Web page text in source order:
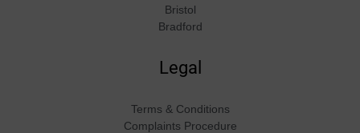
Bristol
Bradford
Legal
Terms & Conditions
Complaints Procedure